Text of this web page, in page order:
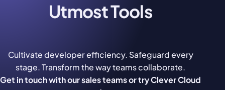
Utmost Tools
Cultivate developer efficiency. Safeguard every
stage. Transform the way teams collaborate.
Get in touch with our sales teams or try Clever Cloud